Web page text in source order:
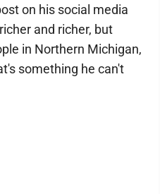
on his social media
and richer, but
in Northern Michigan,
something he can't